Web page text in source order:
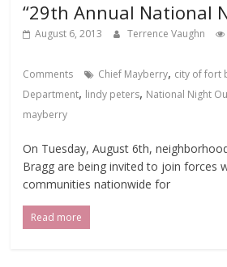
“29th Annual National
August 6, 2013 Terrence Vaughn
Comments Chief Mayberry, city of fort
Department, lindy peters, National Night
mayberry
On Tuesday, August 6th,
Bragg are being invited to join forces
communities nationwide for
Read more